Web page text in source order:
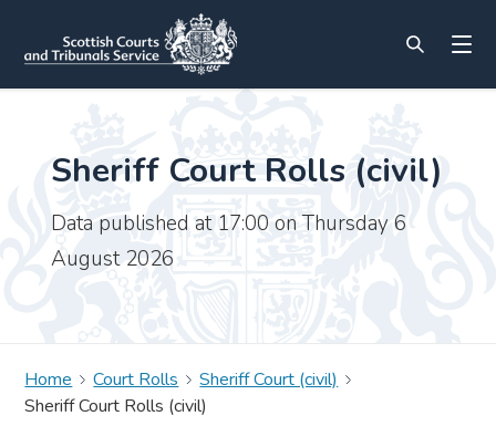
Sheriff Court Rolls (civil)
Data published at 17:00 on Thursday 6
August 2026
Home Court Rolls
Sheriff Court (civil)
Sheriff Court Rolls (civil)